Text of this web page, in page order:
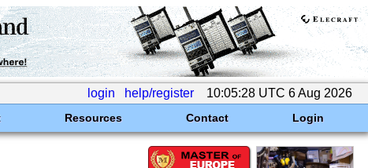
login help/register 10:05:28 UTC 6 Aug 2026
Resources Contact Login